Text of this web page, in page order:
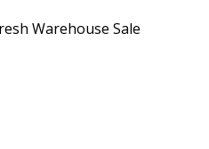
Warehouse Sale